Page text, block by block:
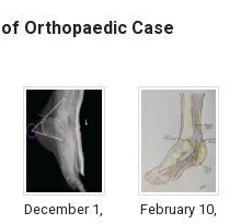
Orthopaedic Case
December 1,
February 10,